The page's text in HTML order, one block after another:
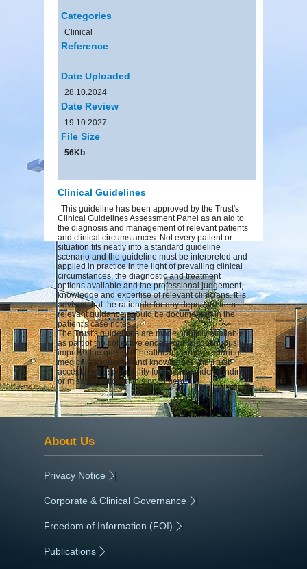
Categories
Clinical
Reference
Date Uploaded
28.10.2024
Date Review
19.10.2027
File Size
56Kb
Clinical Guidelines
This guideline has been approved by the Trust's
Clinical Guidelines Assessment Panel as an aid to
the diagnosis and management of relevant patients
and clinical circumstances. Not every patient or
situation fits neatly into a standard guideline
scenario and the guideline must be interpreted and
applied in practice in the light of prevailing clinical
circumstances, the diagnostic and treatment
options available and the professional judgement,
knowledge and expertise of relevant clinicians. It is
advised that the rationale for any departure from
relevant guidance should be documented in the
patient's case notes.
The Trust's guidelines are made publicly available
as part of the collective endeavour to continuously
improve the quality of healthcare through sharing
medical experience and knowledge. The Trust
accepts no responsibility for any misunderstanding
or misapplication of this document.
About Us
Privacy Notice |
Corporate & Clinical Governance |
Freedom of Information (FOI) |
Publications